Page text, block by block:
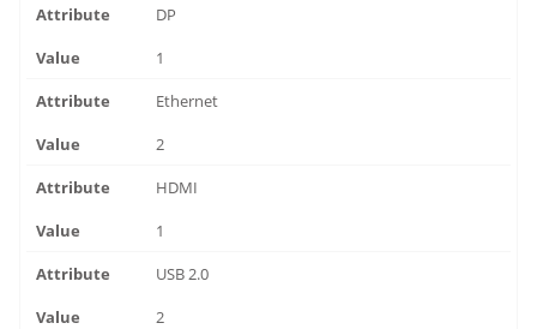
DP
1
Ethernet
2
HDMI
1
USB 2.0
2